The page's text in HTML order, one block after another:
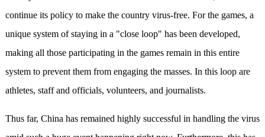
continue its policy to make the country virus-free. For the games, a
unique system of staying in a "close loop" has been developed,
making all those participating in the games remain in this entire
system to prevent them from engaging the masses. In this loop are
athletes, staff and officials, volunteers, and journalists.
Thus far, China has remained highly successful in handling the virus